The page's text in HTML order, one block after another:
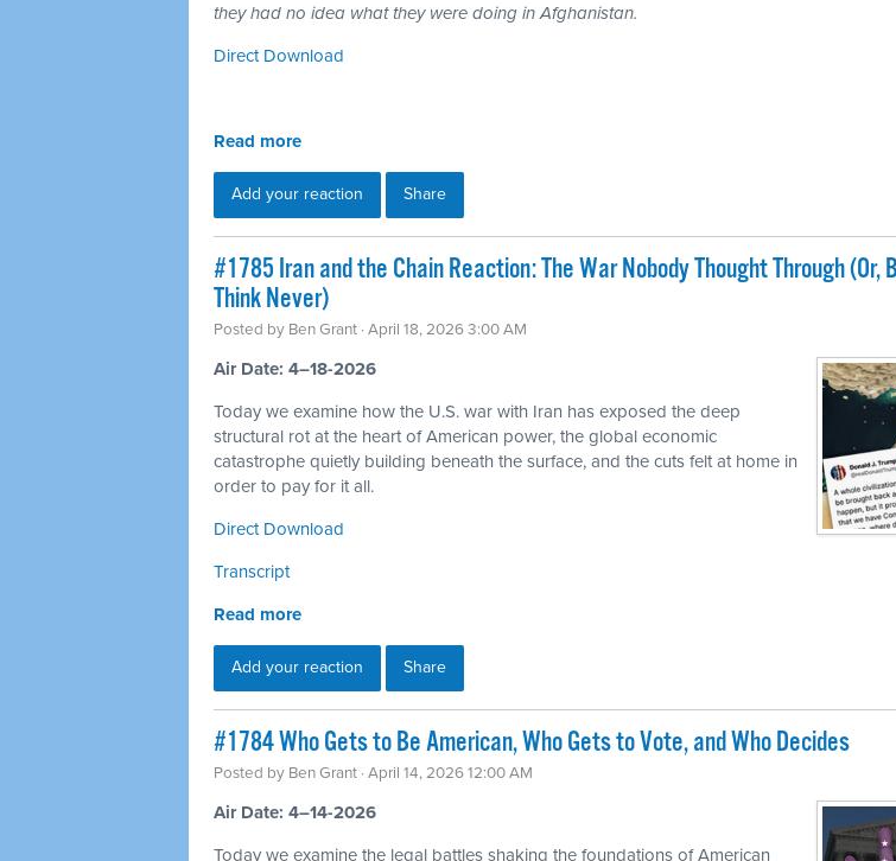
they had no idea what they were doing in Afghanistan.
Direct Download
Read more
Add your reaction Share
#1785 Iran and the Chain Reaction: The War Nobody Thought Through (Or,
Think Never)
Posted by Ben Grant · April 18, 2026 3:00 AM
Air Date: 4–18-2026
Today we examine how the U.S. war with Iran has exposed the deep
structural rot at the heart of American power, the global economic
catastrophe quietly building beneath the surface, and the cuts felt at home in
order to pay for it all.
Direct Download
Transcript
Read more
Add your reaction Share
#1784 Who Gets to Be American, Who Gets to Vote, and Who Decides
Posted by Ben Grant · April 14, 2026 12:00 AM
Air Date: 4–14-2026
Today we examine the legal battles shaking the foundations of American